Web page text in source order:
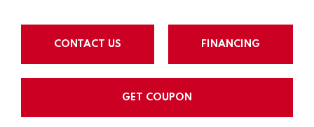
CONTACT US FINANCING
GET COUPON